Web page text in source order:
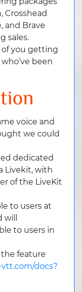
Crosshead
and Brave
sales.
of you getting
been
voice and
we could
dedicated
Livekit, with
of the LiveKit
to users at
to users in
feature
docs?